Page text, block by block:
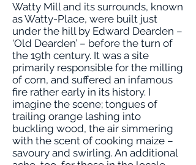
Watty Mill and its surrounds, known
as Watty-Place, were built just
under the hill by Edward Dearden –
‘Old Dearden’ – before the turn of
the 19th century. It was a site
primarily responsible for the milling
of corn, and suffered an infamous
fire rather early in its history. I
imagine the scene; tongues of
trailing orange lashing into
buckling wood, the air simmering
with the scent of cooking maize –
savoury and swirling. An additional